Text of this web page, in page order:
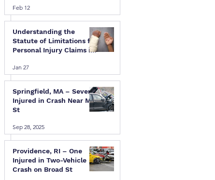
Feb 12
Understanding the
Statute of Limitations for
Personal Injury Claims in
Island
Jan 27
Springfield, MA – Several
Injured in Crash Near Mill
St
Sep 28, 2025
Providence, RI – One
Injured in Two-Vehicle
Crash on Broad St